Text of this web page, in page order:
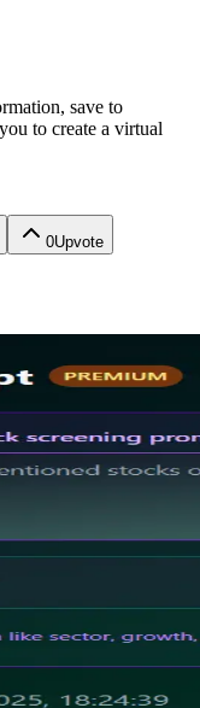
save to
to create a virtual
0Upvote